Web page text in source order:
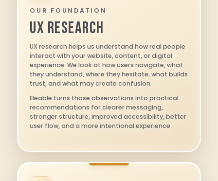
OUR FOUNDATION
UX RESEARCH
UX research helps us understand how real people
interact with your website, content, or digital
experience. We look at how users navigate, what
they understand, where they hesitate, what builds
trust, and what may create confusion.
Eleable turns those observations into practical
recommendations for clearer messaging,
stronger structure, improved accessibility, better
user flow, and a more intentional experience.